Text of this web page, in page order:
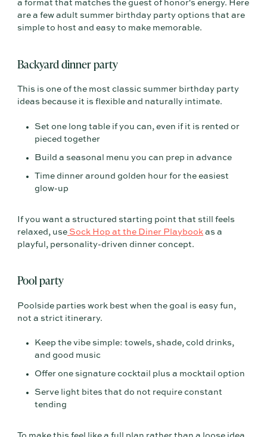
a format that matches the guest of honor's energy. Here
are a few adult summer birthday party options that are
simple to host and easy to make memorable.
Backyard dinner party
This is one of the most classic summer birthday party
ideas because it is flexible and naturally intimate.
Set one long table if you can, even if it is rented or
pieced together
Build a seasonal menu you can prep in advance
Time dinner around golden hour for the easiest
glow-up
If you want a structured starting point that still feels
relaxed, use Sock Hop at the Diner Playbook as a
playful, personality-driven dinner concept.
Pool party
Poolside parties work best when the goal is easy fun,
not a strict itinerary.
Keep the vibe simple: towels, shade, cold drinks,
and good music
Offer one signature cocktail plus a mocktail option
Serve light bites that do not require constant
tending